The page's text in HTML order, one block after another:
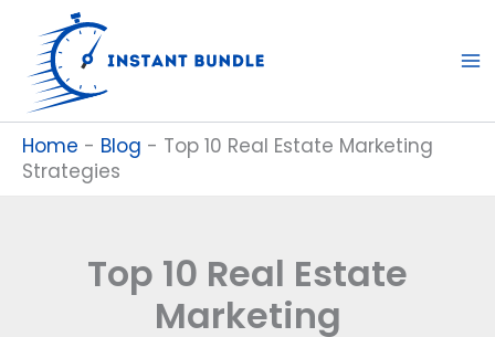
content
Home - Blog - Top 10 Real Estate Marketing
Strategies
Top 10 Real Estate
Marketing